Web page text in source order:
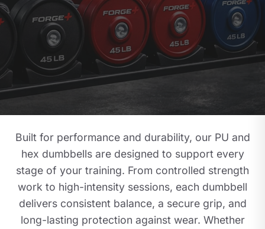
Built for performance and durability, our PU and
hex dumbbells are designed to support every
stage of your training. From controlled strength
work to high-intensity sessions, each dumbbell
delivers consistent balance, a secure grip, and
long-lasting protection against wear. Whether